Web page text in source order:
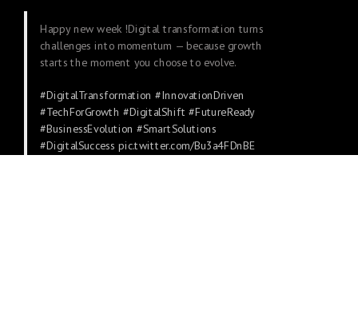
Happy new week !Digital transformation turns
challenges into momentum — because growth
starts the moment you choose to evolve.
#DigitalTransformation #InnovationDriven
#TechForGrowth #DigitalShift #FutureReady
#BusinessEvolution #SmartSolutions
#DigitalSuccess pic.twitter.com/Bu3a4FDnBE